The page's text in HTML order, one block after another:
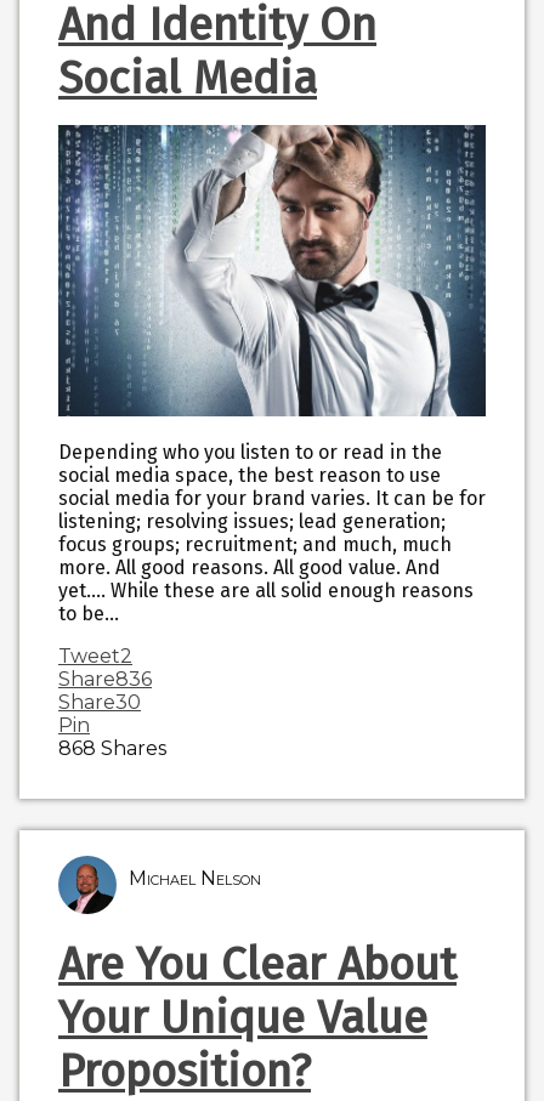
And Identity On
Social Media
Depending who you listen to or read in the
social media space, the best reason to use
social media for your brand varies. It can be for
listening; resolving issues; lead generation;
focus groups; recruitment; and much, much
more. All good reasons. All good value. And
yet…. While these are all solid enough reasons
to be…
Tweet2
Share836
Share30
Pin
868 Shares
Michael Nelson
Are You Clear About
Your Unique Value
Proposition?